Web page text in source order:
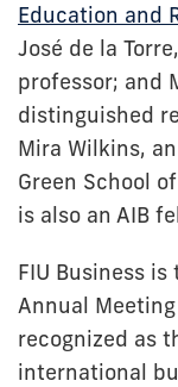
Education and
José de la
professor; and
distinguished
Mira Wilkins,
Green School
is also an AIB
FIU Business
Annual
recognized as
international